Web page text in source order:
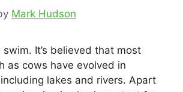
Mark Hudson
swim. It’s believed that most
as cows have evolved in
lakes and rivers. Apart